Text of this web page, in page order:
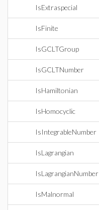
IsExtraspecial
IsFinite
IsGCLTGroup
IsGCLTNumber
IsHamiltonian
IsHomocyclic
IsIntegrableNumber
IsLagrangian
IsLagrangianNumber
IsMalnormal